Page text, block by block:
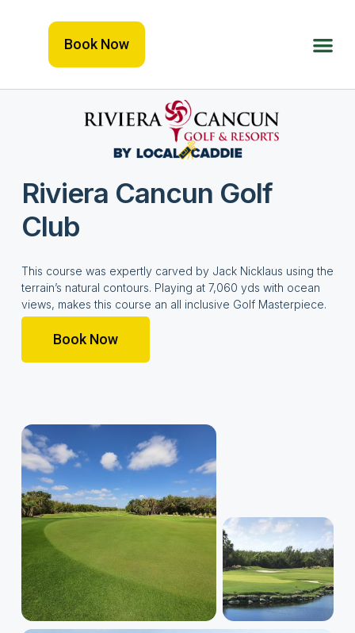
Book Now
Riviera Cancun Golf
Club
This course was expertly carved by Jack Nicklaus using the
terrain’s natural contours. Playing at 7,060 yds with ocean
views, makes this course an all inclusive Golf Masterpiece.
Book Now